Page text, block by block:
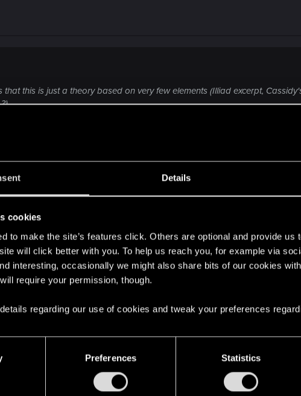
Details
cookies
to make the site’s features click. Others are optional and provide us
will click better with you. To help us reach you, for example via
interesting, occasionally we might also share bits of our cookies
require your permission, though.
regarding our use of cookies and tweak your preferences
Preferences Statistics
that this is just a theory based on very few elements (Illiad excerpt,
statement, just theories we make in a forum, that will probably be
and finding someone able to do what no one else could do (including
feel a bit better, to end up biased with pointless hopes.
Tarots though since they've been bang on accurate about
these things were intentionally placed by the developers for
to be seen but I believe it's the former.